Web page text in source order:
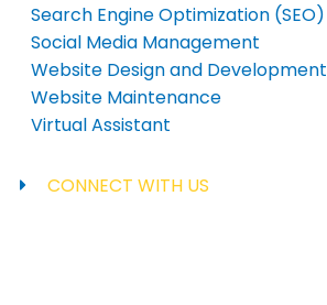
Search Engine Optimization (SEO)
Social Media Management
Website Design and Development
Website Maintenance
Virtual Assistant
CONNECT WITH US